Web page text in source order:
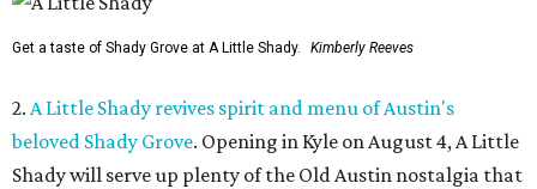
Get a taste of Shady Grove at A Little Shady. Kimberly Reeves
2. A Little Shady revives spirit and menu of Austin's
beloved Shady Grove. Opening in Kyle on August 4, A Little
Shady will serve up plenty of the Old Austin nostalgia that